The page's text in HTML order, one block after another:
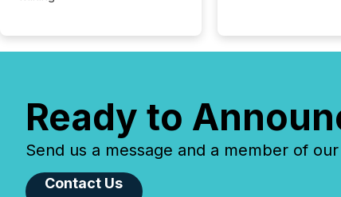
Ready to
Send us a message and a member of
Contact Us